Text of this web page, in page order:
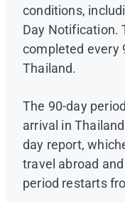
conditions,
Day Notification.
completed every
Thailand.
The 90-day
arrival in
day report,
travel abroad
period restarts